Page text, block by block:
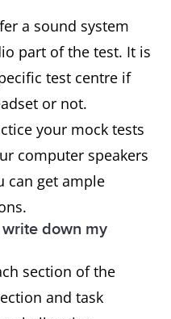
a sound system
part of the test. It is
test centre if
or not.
your mock tests
computer speakers
can get ample
down my
section of the
and task